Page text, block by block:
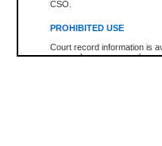
CSO.
PROHIBITED USE
Court record information is
research purposes and may